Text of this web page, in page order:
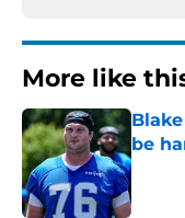
More like
be